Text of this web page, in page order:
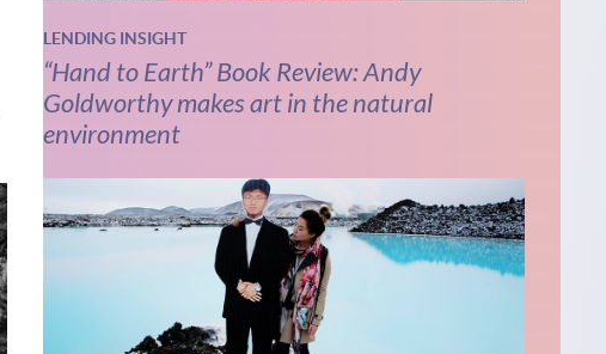
LENDING INSIGHT
“Hand to Earth” Book Review: Andy
Goldworthy makes art in the natural
environment